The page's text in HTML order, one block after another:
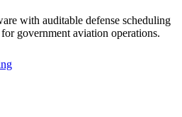
with auditable defense scheduling
government aviation operations.